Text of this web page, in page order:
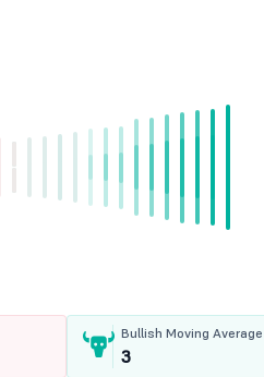
Bullish Moving Average
3